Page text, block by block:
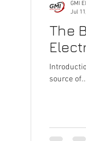
The
source
GMI
Jul